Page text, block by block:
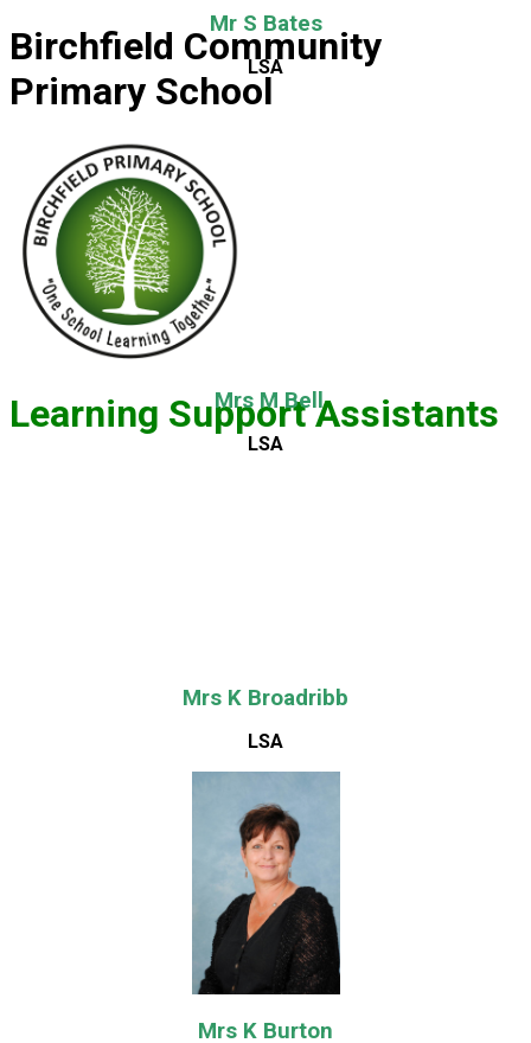
Birchfield Community
Primary School
Learning Support Assistants
Mr S Bates
LSA
Mrs M Bell
LSA
Mrs K Broadribb
LSA
Mrs K Burton